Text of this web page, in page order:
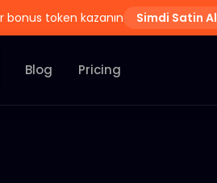
bonus token kazanın Simdi Satin Al
Blog Pricing